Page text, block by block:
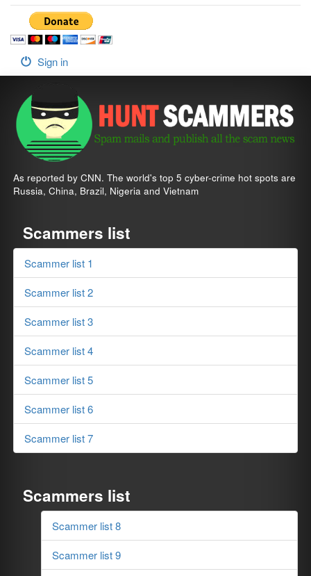
Sign in
As reported by CNN. The world's top 5 cyber-crime hot spots are
Russia, China, Brazil, Nigeria and Vietnam
Scammers list
Scammer list 1
Scammer list 2
Scammer list 3
Scammer list 4
Scammer list 5
Scammer list 6
Scammer list 7
Scammers list
Scammer list 8
Scammer list 9